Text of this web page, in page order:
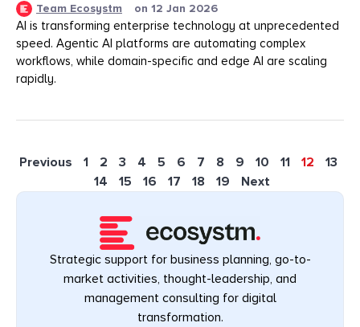
Team Ecosystm on 12 Jan 2026
AI is transforming enterprise technology at unprecedented
speed. Agentic AI platforms are automating complex
workflows, while domain-specific and edge AI are scaling
rapidly.
Previous 1 2 3 4 5 6 7 8 9 10 11 12
13
14
15 16 17 18 19 Next
Strategic support for business planning, go-to-
market activities, thought-leadership, and
management consulting for digital
transformation.